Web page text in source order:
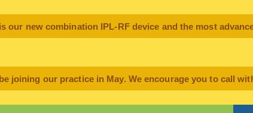
our new combination IPL-RF device and the most
joining our practice in May. We encourage you to call